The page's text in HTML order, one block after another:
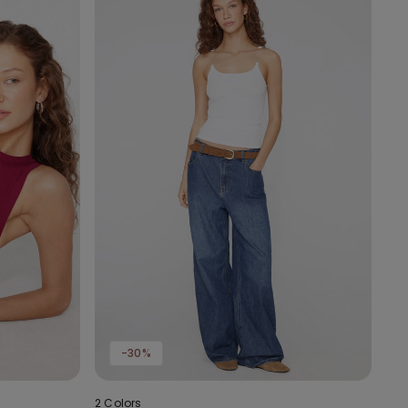
-30%
2 Colors